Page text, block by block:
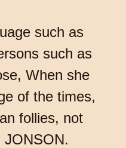
such as
such as
When she
of the times,
follies, not